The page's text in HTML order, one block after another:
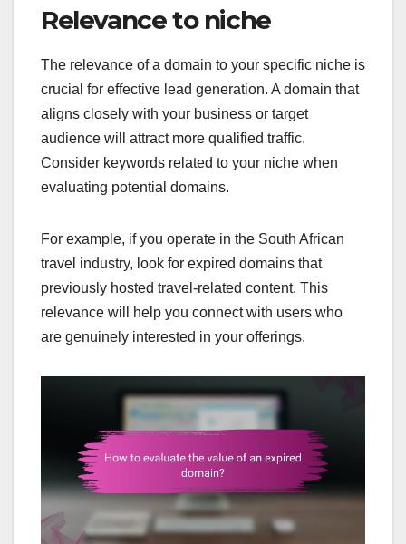
Relevance to niche
The relevance of a domain to your specific niche is
crucial for effective lead generation. A domain that
aligns closely with your business or target
audience will attract more qualified traffic.
Consider keywords related to your niche when
evaluating potential domains.
For example, if you operate in the South African
travel industry, look for expired domains that
previously hosted travel-related content. This
relevance will help you connect with users who
are genuinely interested in your offerings.